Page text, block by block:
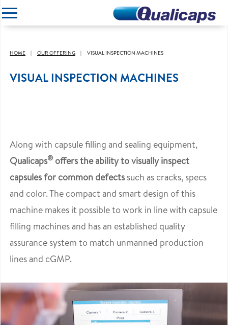
HOME OUR OFFERING VISUAL INSPECTION MACHINES
VISUAL INSPECTION MACHINES
Along with capsule filling and sealing equipment,
Qualicaps® offers the ability to visually inspect
capsules for common defectssuch as cracks, specs
and color. The compact and smart design of this
machine makes it possible to work in line with capsule
filling machines and has an established quality
assurance system to match unmanned production
lines and cGMP.